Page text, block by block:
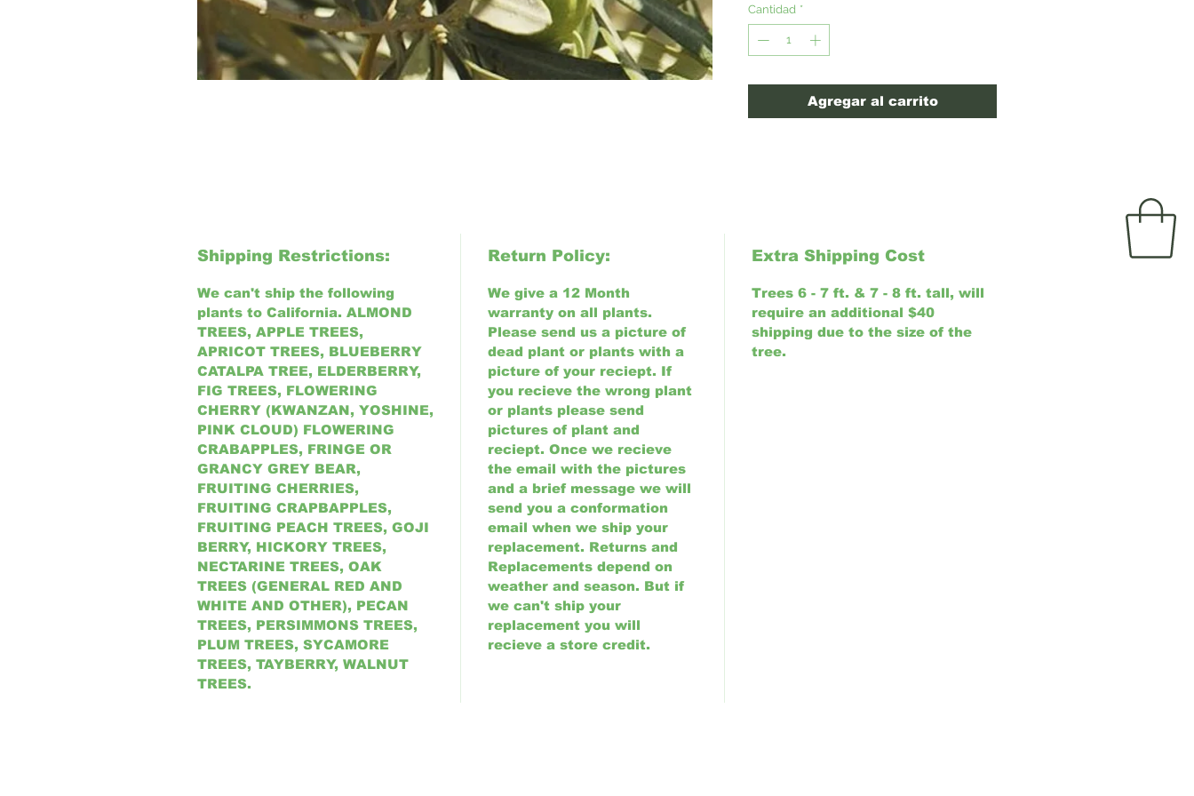
California.
Cantidad *
Agregar al carrito
Shipping Restrictions:
We can't ship the following
plants to California. ALMOND
TREES, APPLE TREES,
APRICOT TREES, BLUEBERRY
CATALPA TREE, ELDERBERRY,
FIG TREES, FLOWERING
CHERRY (KWANZAN, YOSHINE,
PINK CLOUD) FLOWERING
CRABAPPLES, FRINGE OR
GRANCY GREY BEAR,
FRUITING CHERRIES,
FRUITING CRAPBAPPLES,
FRUITING PEACH TREES, GOJI
BERRY, HICKORY TREES,
NECTARINE TREES, OAK
TREES (GENERAL RED AND
WHITE AND OTHER), PECAN
TREES, PERSIMMONS TREES,
PLUM TREES, SYCAMORE
TREES, TAYBERRY, WALNUT
TREES.
Return Policy:
We give a 12 Month
warranty on all plants.
Please send us a picture of
dead plant or plants with a
picture of your reciept. If
you recieve the wrong plant
or plants please send
pictures of plant and
reciept. Once we recieve
the email with the pictures
and a brief message we will
send you a conformation
email when we ship your
replacement. Returns and
Replacements depend on
weather and season. But if
we can't ship your
replacement you will
recieve a store credit.
Extra Shipping Cost
Trees 6 - 7 ft. & 7 - 8 ft. tall, will
require an additional $40
shipping due to the size of the
tree.